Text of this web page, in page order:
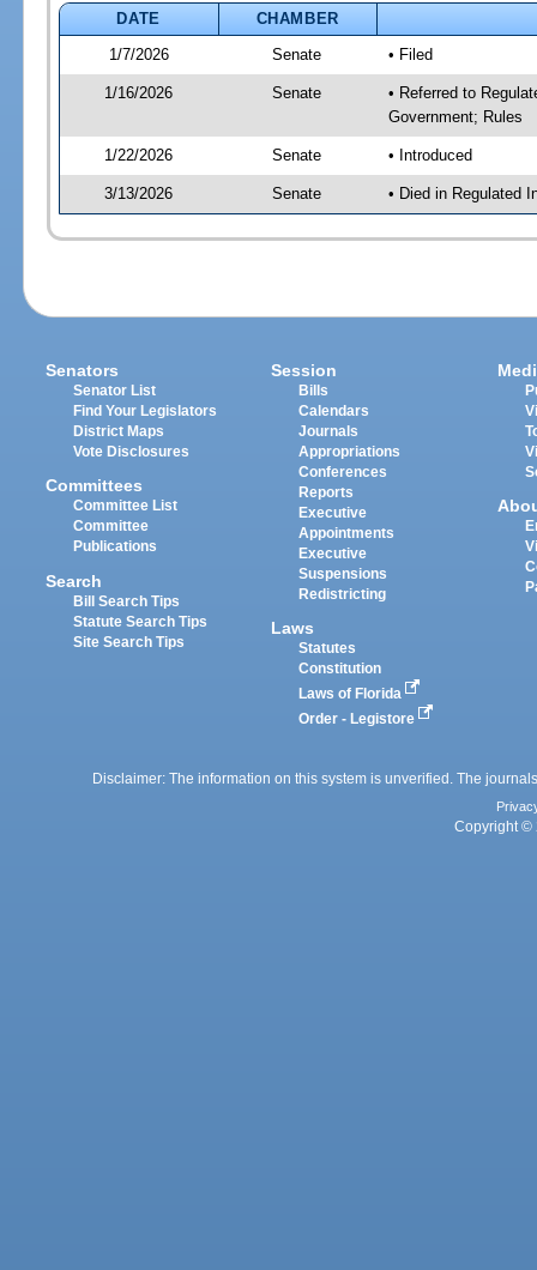
DATE
CHAMBER
1/7/2026
Senate • Filed
1/16/2026 Senate
• Referred to
Government; Rules
1/22/2026 Senate • Introduced
3/13/2026 Senate • Died in Regulated
Senators
Senator List
Find Your Legislators
District Maps
Vote Disclosures
Committees
Committee List
Committee
Publications
Search
Bill Search Tips
Statute Search Tips
Site Search Tips
Session
Bills
Calendars
Journals
Appropriations
Conferences
Reports
Executive
Appointments
Executive
Suspensions
Redistricting
Laws
Statutes
Constitution
Laws of Florida
Order - Legistore
Disclaimer: The information on this system is unverified. The
Copyright ©